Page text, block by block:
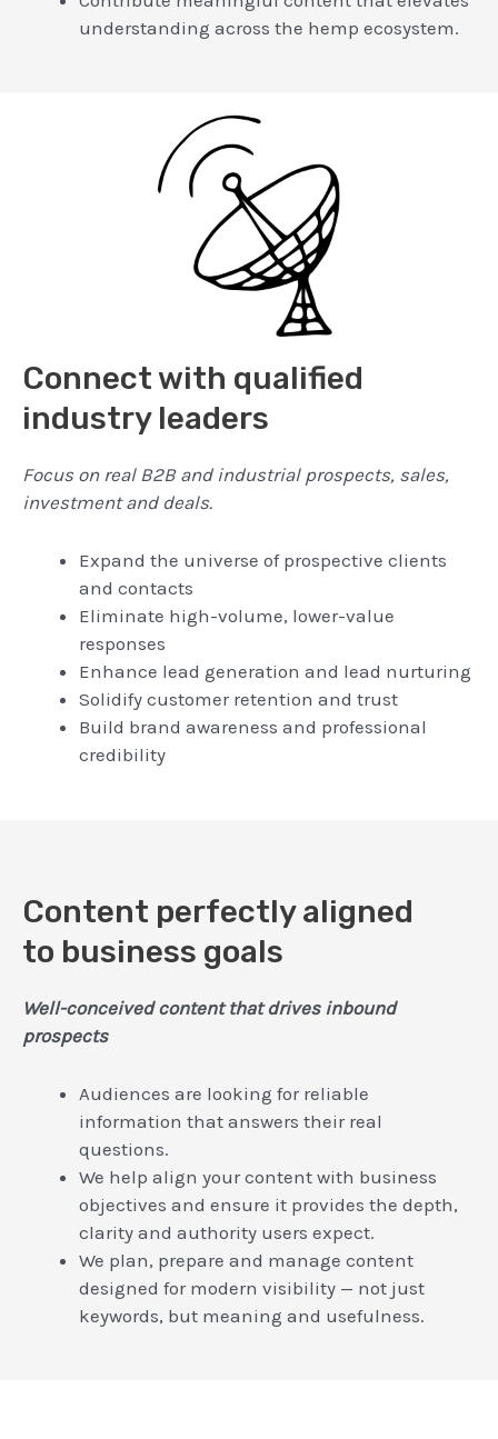
understanding across the hemp ecosystem.
Connect with qualified
industry leaders
Focus on real B2B and industrial prospects, sales,
investment and deals.
Expand the universe of prospective clients
and contacts
Eliminate high-volume, lower-value
responses
Enhance lead generation and lead nurturing
Solidify customer retention and trust
Build brand awareness and professional
credibility
Content perfectly aligned
to business goals
Well-conceived content that drives inbound
prospects
Audiences are looking for reliable
information that answers their real
questions.
We help align your content with business
objectives and ensure it provides the depth,
clarity and authority users expect.
We plan, prepare and manage content
designed for modern visibility — not just
keywords, but meaning and usefulness.